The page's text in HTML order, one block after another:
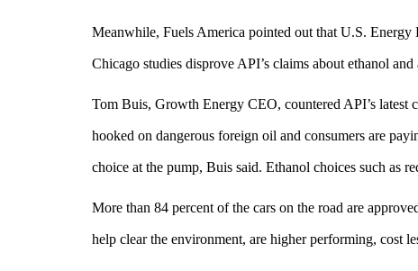
Meanwhile, Fuels America pointed out that U.S.
Chicago studies disprove API’s claims about ethanol
Tom Buis, Growth Energy CEO, countered API’s latest
hooked on dangerous foreign oil and consumers are
choice at the pump, Buis said. Ethanol choices such as
More than 84 percent of the cars on the road are
help clear the environment, are higher performing, cost